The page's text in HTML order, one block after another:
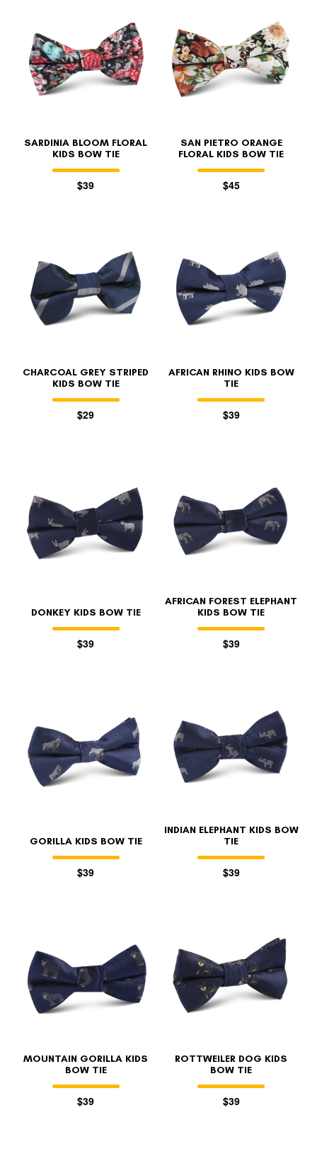
SARDINIA BLOOM FLORAL
KIDS BOW TIE
$39
SAN PIETRO ORANGE
FLORAL KIDS BOW TIE
$45
CHARCOAL GREY STRIPED
KIDS BOW TIE
$29
AFRICAN RHINO KIDS BOW
TIE
$39
DONKEY KIDS BOW TIE
$39
AFRICAN FOREST ELEPHANT
KIDS BOW TIE
$39
GORILLA KIDS BOW TIE
$39
INDIAN ELEPHANT KIDS BOW
TIE
$39
MOUNTAIN GORILLA KIDS
BOW TIE
$39
ROTTWEILER DOG KIDS
BOW TIE
$39